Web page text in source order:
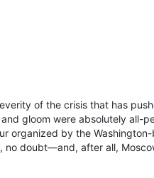
of the crisis that has
gloom were absolutely all-
organized by the
doubt—and, after all,